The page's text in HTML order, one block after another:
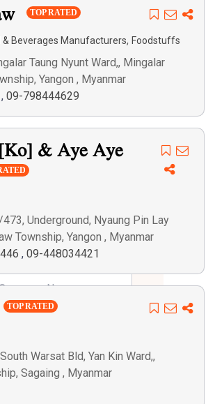
TOP RATED
& Beverages Manufacturers, Foodstuffs
Taung Nyunt Ward,, Mingalar
Yangon , Myanmar
, 09-798444629
& Aye Aye
Underground, Nyaung Pin Lay
Township, Yangon , Myanmar
, 09-448034421
TOP RATED
Warsat Bld, Yan Kin Ward,,
Sagaing , Myanmar